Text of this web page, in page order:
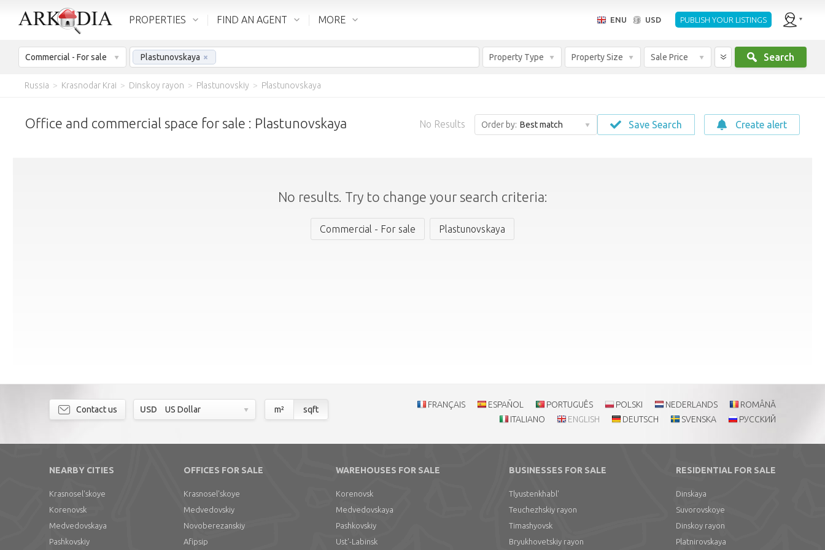
PROPERTIES FIND AN AGENT MORE ENU USD PUBLISH YOUR LISTINGS
Commercial - For sale Plastunovskaya × Property Type Property Size Sale Price Search
Russia > Krasnodar Krai > Dinskoy rayon > Plastunovskiy > Plastunovskaya
Office and commercial space for sale : Plastunovskaya No Results Order by: Best match Save Search Create alert
No results. Try to change your search criteria:
Commercial - For sale Plastunovskaya
Contact us USD US Dollar m² sqft FRANÇAIS ESPAÑOL PORTUGUÊS POLSKI NEDERLANDS
ROMÂNĂ
ITALIANO
ENGLISH DEUTSCH SVENSKA РУССКИЙ
NEARBY CITIES
Krasnosel'skoye
Korenovsk
Medvedovskaya
Pashkovskiy
OFFICES FOR SALE
Krasnosel'skoye
Medvedovskiy
Novoberezanskiy
Afipsip
WAREHOUSES FOR SALE
Korenovsk
Medvedovskaya
Pashkovskiy
Ust'-Labinsk
BUSINESSES FOR SALE
Tlyustenkhabl'
Teuchezhskiy rayon
Timashyovsk
Bryukhovetskiy rayon
RESIDENTIAL FOR SALE
Dinskaya
Suvorovskoye
Dinskoy rayon
Platnirovskaya